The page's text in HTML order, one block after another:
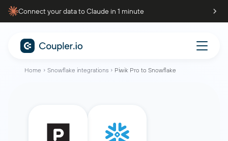
Connect your data to Claude in 1 minute
Home Snowflake integrations Piwik Pro to Snowflake